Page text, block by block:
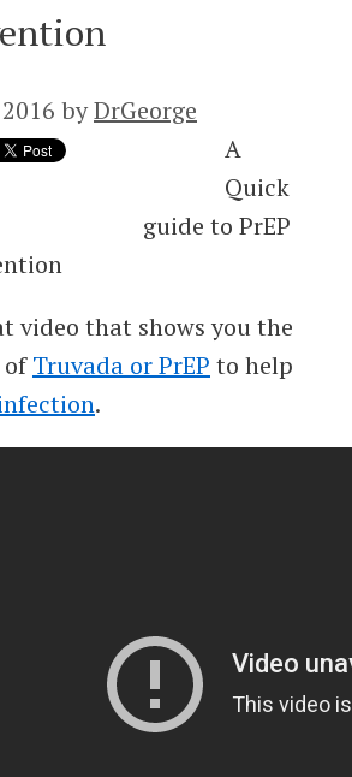
byDrGeorge
A
Quick
guide to PrEP
video that shows you the
ofTruvada or PrEP to help
.